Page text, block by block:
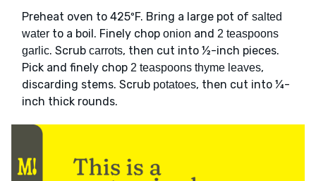
Preheat oven to 425ºF. Bring a large pot of salted
water to a boil. Finely chop onion and 2 teaspoons
garlic. Scrub carrots, then cut into ½-inch pieces.
Pick and finely chop 2 teaspoons thyme leaves,
discarding stems. Scrub potatoes, then cut into ¼-
inch thick rounds.